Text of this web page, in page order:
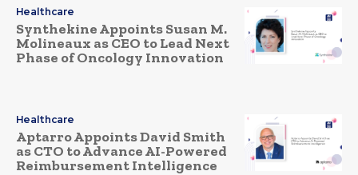
Healthcare
Synthekine Appoints Susan M.
Molineaux as CEO to Lead Next
Phase of Oncology Innovation
Healthcare
Aptarro Appoints David Smith
as CTO to Advance AI-Powered
Reimbursement Intelligence